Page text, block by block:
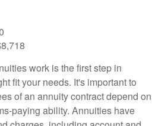
work is the first step in
fit your needs. It's important to
of an annuity contract depend on
paying ability. Annuities have